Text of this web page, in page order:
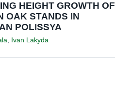
HEIGHT GROWTH OF
OAK STANDS IN
POLISSYA
Ivan Lakyda